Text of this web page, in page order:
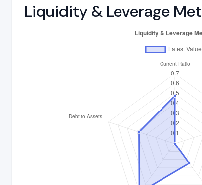
Liquidity & Leverage